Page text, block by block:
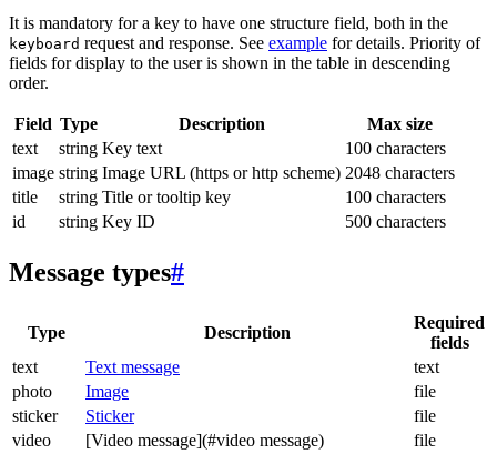
It is mandatory for a key to have one structure field, both in the
keyboard request and response. See example for details. Priority of
fields for display to the user is shown in the table in descending
order.
Field Type Description
Max size
text
string Key text
100 characters
image string Image URL (https or http scheme) 2048 characters
title
string Title or tooltip key
100 characters
id
string Key ID 500 characters
Message types#
Type Description
Required
fields
text
Text message
text
photo
Image
file
sticker
Sticker
file
video
[Video message](#video message)
file